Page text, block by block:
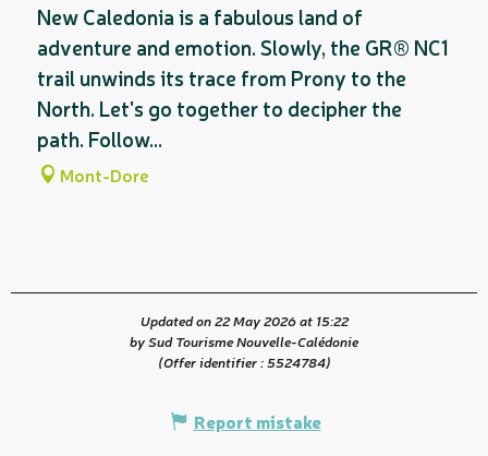
New Caledonia is a fabulous land of
adventure and emotion. Slowly, the GR® NC1
trail unwinds its trace from Prony to the
North. Let's go together to decipher the
path. Follow...
Mont-Dore
Updated on 22 May 2026 at 15:22
by Sud Tourisme Nouvelle-Calédonie
(Offer identifier :5524784)
Report mistake